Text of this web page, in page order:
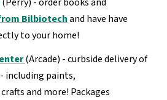
Bilbiotechand have have
to your home!
(Arcade) - curbside delivery of
including paints,
and more! Packages